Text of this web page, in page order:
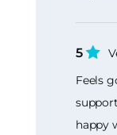
5
Feels
happy